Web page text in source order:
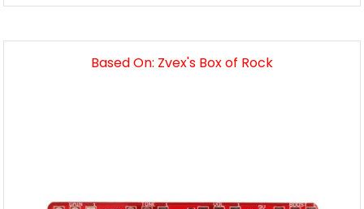
Based On: Zvex's Box of Rock